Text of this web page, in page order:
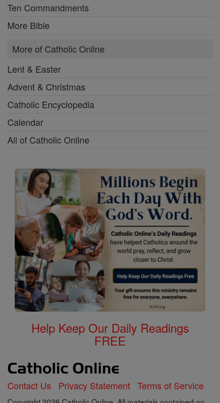
Ten Commandments
More Bible
More of Catholic Online
Lent & Easter
Advent & Christmas
Catholic Encyclopedia
Calendar
All of Catholic Online
Help Keep Our Daily Readings
FREE
Contact Us Privacy Statement Terms of Service